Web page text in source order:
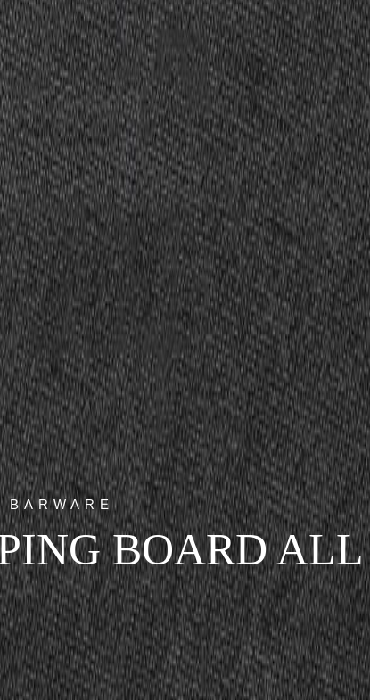
BARWARE
BOARD